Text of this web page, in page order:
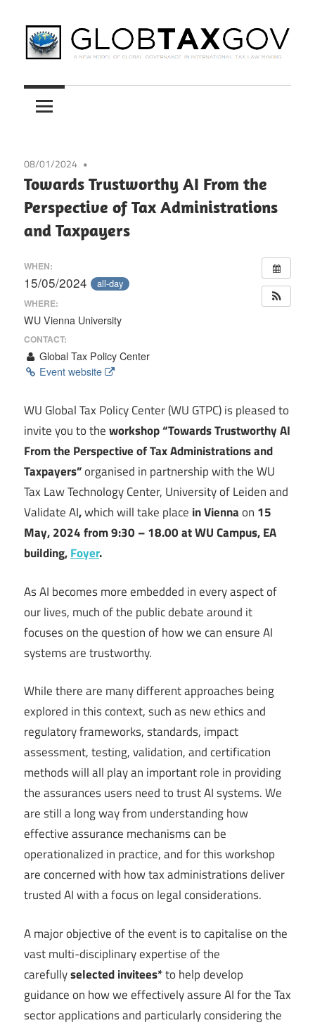
to
content
GLOBTAXGOV
New
Model
Governance
in
International
Tax
Making
08/01/2024
Towards Trustworthy AI From the
Perspective of Tax Administrations
and Taxpayers
WHEN:
15/05/2024 all-day
WHERE:
WU Vienna University
CONTACT:
Global Tax Policy Center
Event website
WU Global Tax Policy Center (WU GTPC) is pleased to
invite you to theworkshop “Towards Trustworthy AI
From the Perspective of Tax Administrations and
Taxpayers”organised in partnership with the WU
Tax Law Technology Center, University of Leiden and
Validate AI,which will take place in Viennaon 15
May, 2024 from 9:30 – 18.00 at WU Campus, EA
building,Foyer.
As AI becomes more embedded in every aspect of
our lives, much of the public debate around it
focuses on the question of how we can ensure AI
systems are trustworthy.
While there are many different approaches being
explored in this context, such as new ethics and
regulatory frameworks, standards, impact
assessment, testing, validation, and certification
methods will all play an important role in providing
the assurances users need to trust AI systems. We
are still a long way from understanding how
effective assurance mechanisms can be
operationalized in practice, and for this workshop
are concerned with how tax administrations deliver
trusted AI with a focus on legal considerations.
A major objective of the event is to capitalise on the
vast multi-disciplinary expertise of the
carefullyselected invitees*to help develop
guidance on how we effectively assure AI for the Tax
sector applications and particularly considering the